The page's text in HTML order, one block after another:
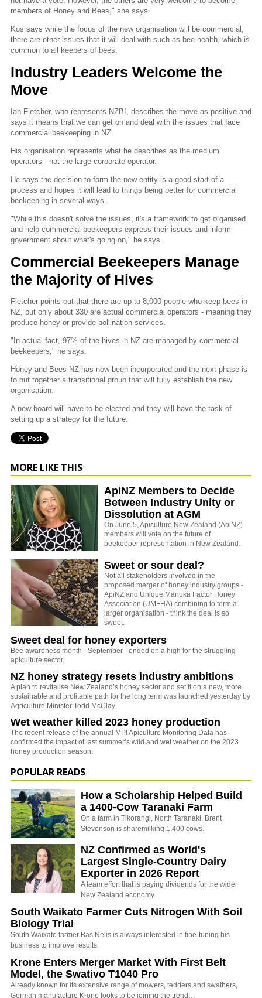
members of Honey and Bees," she says.
Kos says while the focus of the new organisation will be commercial,
there are other issues that it will deal with such as bee health, which is
common to all keepers of bees.
Industry Leaders Welcome the
Move
Ian Fletcher, who represents NZBI, describes the move as positive and
says it means that we can get on and deal with the issues that face
commercial beekeeping in NZ.
His organisation represents what he describes as the medium
operators - not the large corporate operator.
He says the decision to form the new entity is a good start of a
process and hopes it will lead to things being better for commercial
beekeeping in several ways.
"While this doesn't solve the issues, it's a framework to get organised
and help commercial beekeepers express their issues and inform
government about what's going on," he says.
Commercial Beekeepers Manage
the Majority of Hives
Fletcher points out that there are up to 8,000 people who keep bees in
NZ, but only about 330 are actual commercial operators - meaning they
produce honey or provide pollination services.
"In actual fact, 97% of the hives in NZ are managed by commercial
beekeepers," he says.
Honey and Bees NZ has now been incorporated and the next phase is
to put together a transitional group that will fully establish the new
organisation.
A new board will have to be elected and they will have the task of
setting up a strategy for the future.
MORE LIKE THIS
ApiNZ Members to Decide
Between Industry Unity or
Dissolution at AGM
On June 5, Apiculture New Zealand (ApiNZ)
members will vote on the future of
beekeeper representation in New Zealand.
Sweet or sour deal?
Not all stakeholders involved in the
proposed merger of honey industry groups -
ApiNZ and Unique Manuka Factor Honey
Association (UMFHA) combining to form a
larger organisation - think the deal is so
sweet.
Sweet deal for honey exporters
Bee awareness month - September - ended on a high for the struggling
apiculture sector.
NZ honey strategy resets industry ambitions
A plan to revitalise New Zealand’s honey sector and set it on a new, more
sustainable and profitable path for the long term was launched yesterday by
Agriculture Minister Todd McClay.
Wet weather killed 2023 honey production
The recent release of the annual MPI Apiculture Monitoring Data has
confirmed the impact of last summer’s wild and wet weather on the 2023
honey production season.
POPULAR READS
How a Scholarship Helped Build
a 1400-Cow Taranaki Farm
On a farm in Tikorangi, North Taranaki, Brent
Stevenson is sharemilking 1,400 cows.
NZ Confirmed as World's
Largest Single-Country Dairy
Exporter in 2026 Report
A team effort that is paying dividends for the wider
New Zealand economy.
South Waikato Farmer Cuts Nitrogen With Soil
Biology Trial
South Waikato farmer Bas Nelis is always interested in fine-tuning his
business to improve results.
Krone Enters Merger Market With First Belt
Model, the Swativo T1040 Pro
Already known for its extensive range of mowers, tedders and swathers,
German manufacture Krone looks to be joining the trend…